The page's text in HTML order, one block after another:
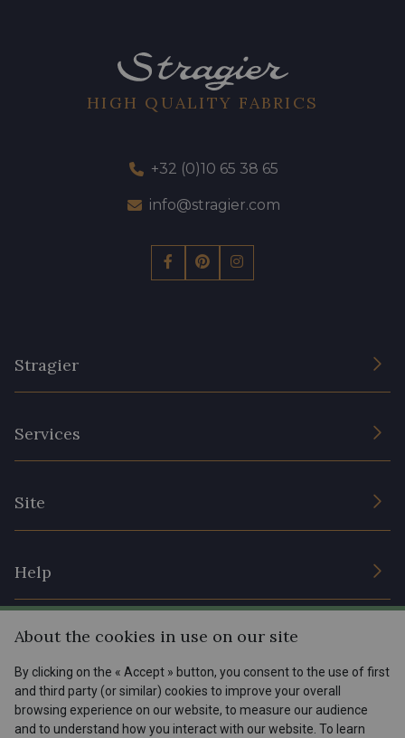
HIGH QUALITY FABRICS
+32 (0)10 65 38 65
info@stragier.com
Stragier
Services
Site
Help
Shipping options
My account
FAQ - Frequently asked questions
Menu
Tous nos tissus
Magazine
FR EN
About the cookies in use on our site
By clicking on the « Accept » button, you consent to the use of first
and third party (or similar) cookies to improve your overall
browsing experience on our website, to measure our audience
and to understand how you interact with our website. To learn